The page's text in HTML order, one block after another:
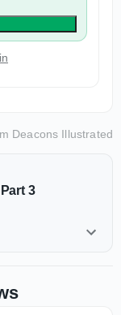
Deacons Illustrated
3